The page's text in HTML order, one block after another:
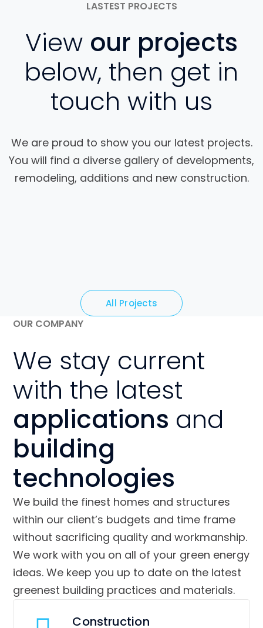
LASTEST PROJECTS
View our projects
below, then get in
touch with us
We are proud to show you our latest projects.
You will find a diverse gallery of developments,
remodeling, additions and new construction.
All Projects
OUR COMPANY
We stay current
with the latest
applications and
building
technologies
We build the finest homes and structures
within our client’s budgets and time frame
without sacrificing quality and workmanship.
We work with you on all of your green energy
ideas. We keep you up to date on the latest
greenest building practices and materials.
Construction